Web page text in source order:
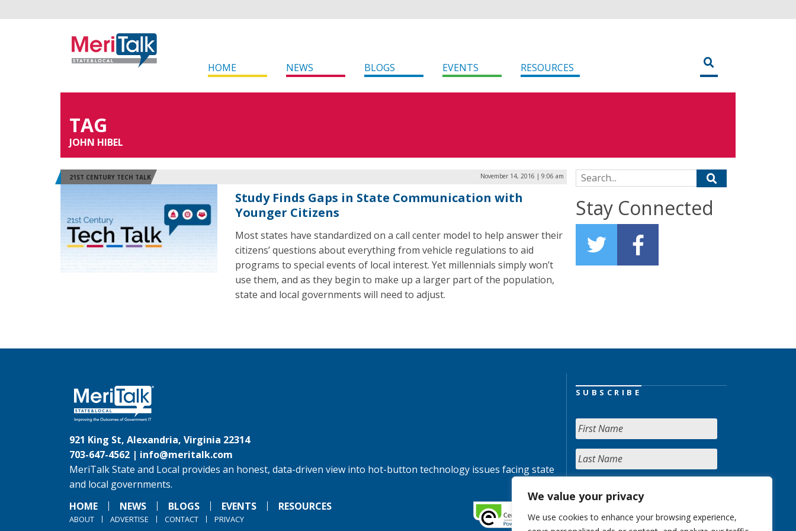
We value your privacy
We use cookies to enhance your browsing experience,
HOME NEWS BLOGS EVENTS RESOURCES
TAG
JOHN HIBEL
21ST CENTURY TECH TALK November 14, 2016 | 9:06 am
Study Finds Gaps in State Communication with
Younger Citizens
Most states have standardized on a call center model to help answer their
citizens’ questions about everything from vehicle regulations to aid
programs to special events of local interest. Yet millennials simply won’t
use them, and as they begin to make up a larger part of the population,
state and local governments will need to adjust.
Search for:
Stay Connected
921 King St, Alexandria, Virginia 22314
703-647-4562 | info@meritalk.com
MeriTalk State and Local provides an honest, data-driven view into hot-button technology issues facing state
and local governments.
HOME
NEWS BLOGS EVENTS RESOURCES
ABOUT ADVERTISE CONTACT PRIVACY
SUBSCRIBE